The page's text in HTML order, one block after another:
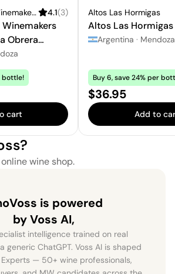
Durigutti Family Winemakers 4.1(3)
Obrera
bottle!
cart
Altos Las Hormigas
Altos Las
Argentina · Mendoza
Buy 6, save 24% per
Price:
$36.95
Add to
wine shop.
is powered
by Voss AI,
intelligence trained on real
generic ChatGPT. Voss AI is shaped
Experts — 50+ wine professionals,